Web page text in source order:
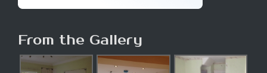
From the Gallery